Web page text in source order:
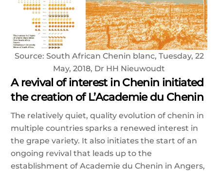
Source: South African Chenin blanc, Tuesday, 22
May, 2018, Dr HH Nieuwoudt
A revival of interest in Chenin initiated
the creation of L’Academie du Chenin
The relatively quiet, quality evolution of chenin in
multiple countries sparks a renewed interest in
the grape variety. It also initiates the start of an
ongoing revival that leads up to the
establishment of Academie du Chenin in Angers,